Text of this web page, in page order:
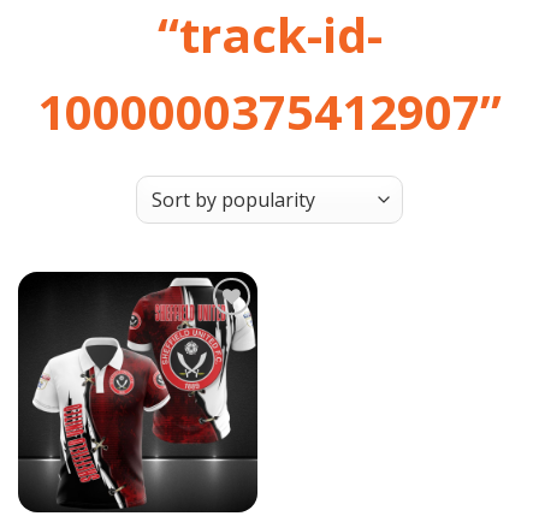
“track-id-
1000000375412907”
Add to
wishlist